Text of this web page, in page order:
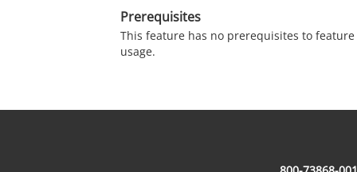
Prerequisites
This feature has no prerequisites to
usage.